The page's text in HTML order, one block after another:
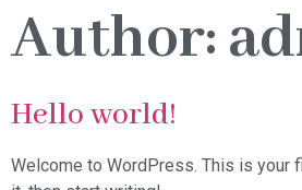
Author:
Hello world!
Welcome to WordPress. This is your